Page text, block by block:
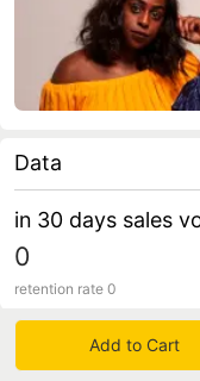
Data
in 30 days sales
0
retention rate 0
Specification
Add to Cart